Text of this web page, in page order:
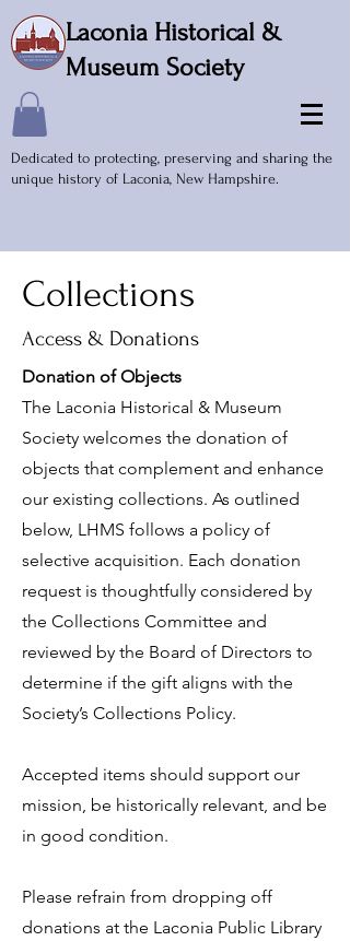
Laconia Historical &
Museum Society
Dedicated to protecting, preserving and sharing the
unique history of Laconia, New Hampshire.
Collections
Access & Donations
Donation of Objects
The Laconia Historical & Museum
Society welcomes the donation of
objects that complement and enhance
our existing collections. As outlined
below, LHMS follows a policy of
selective acquisition. Each donation
request is thoughtfully considered by
the Collections Committee and
reviewed by the Board of Directors to
determine if the gift aligns with the
Society’s Collections Policy.
Accepted items should support our
mission, be historically relevant, and be
in good condition.
Please refrain from dropping off
donations at the Laconia Public Library